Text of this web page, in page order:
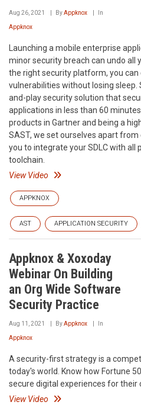
Aug 26, 2021 ByAppknox In
Appknox
Launching a mobile enterprise
minor security breach can undo all
the right security platform, you
vulnerabilities without losing sleep.
and-play security solution that
applications in less than 60
products in Gartner and being a
SAST, we set ourselves apart
you to integrate your SDLC with all
toolchain.
View Video
APPKNOX
AST APPLICATION SECURITY
Appknox & Xoxoday
Webinar On Building
an Org Wide Software
Security Practice
Aug 11, 2021 ByAppknox In
Appknox
A security-first strategy is a
today's world. Know how Fortune
secure digital experiences for their
View Video